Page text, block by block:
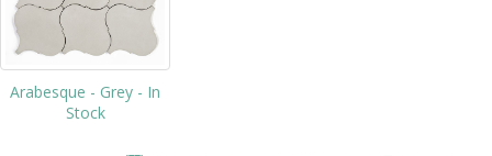
Arabesque - Grey - In
Stock